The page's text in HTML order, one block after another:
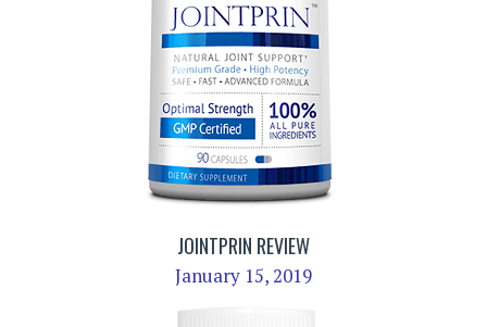
JOINTPRIN REVIEW
January 15, 2019